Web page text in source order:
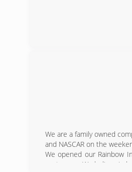
We are a family owned
and NASCAR on the
We opened our Rainbow
customers. We believe in